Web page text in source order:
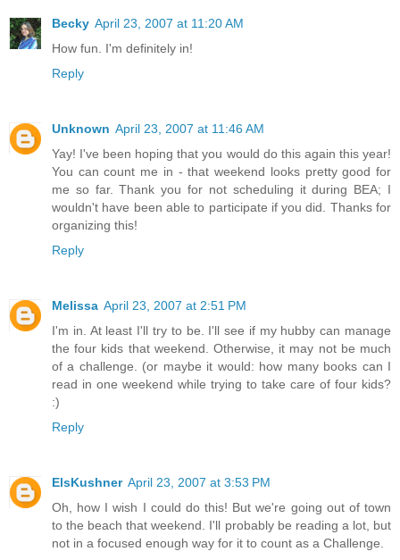
Becky April 23, 2007 at 11:20 AM
How fun. I'm definitely in!
Reply
Unknown April 23, 2007 at 11:46 AM
Yay! I've been hoping that you would do this again this year!
You can count me in - that weekend looks pretty good for
me so far. Thank you for not scheduling it during BEA; I
wouldn't have been able to participate if you did. Thanks for
organizing this!
Reply
Melissa April 23, 2007 at 2:51 PM
I'm in. At least I'll try to be. I'll see if my hubby can manage
the four kids that weekend. Otherwise, it may not be much
of a challenge. (or maybe it would: how many books can I
read in one weekend while trying to take care of four kids?
:)
Reply
ElsKushner April 23, 2007 at 3:53 PM
Oh, how I wish I could do this! But we're going out of town
to the beach that weekend. I'll probably be reading a lot, but
not in a focused enough way for it to count as a Challenge.